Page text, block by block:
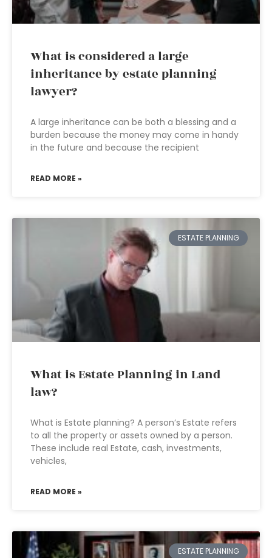
What is considered a large
inheritance by estate planning
lawyer?
A large inheritance can be both a blessing and a
burden because the money may come in handy
in the future and because the recipient
READ MORE »
ESTATE PLANNING
What is Estate Planning in Land
law?
What is Estate planning? A person’s Estate refers
to all the property or assets owned by a person.
These include real Estate, cash, investments,
vehicles,
READ MORE »
ESTATE PLANNING